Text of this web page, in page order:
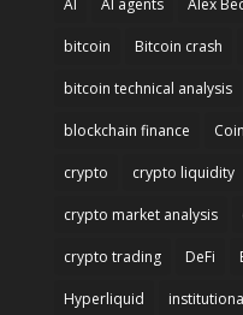
AI AI agents Alex
bitcoin Bitcoin crash
bitcoin technical analysis
blockchain finance
crypto crypto liquidity
crypto market analysis
crypto trading DeFi
Hyperliquid